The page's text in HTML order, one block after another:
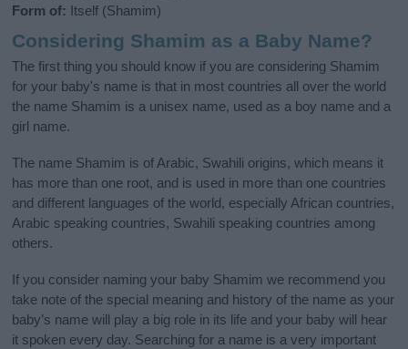
Form of: Itself (Shamim)
Considering Shamim as a Baby Name?
The first thing you should know if you are considering Shamim
for your baby's name is that in most countries all over the world
the name Shamim is a unisex name, used as a boy name and a
girl name.
The name Shamim is of Arabic, Swahili origins, which means it
has more than one root, and is used in more than one countries
and different languages of the world, especially African countries,
Arabic speaking countries, Swahili speaking countries among
others.
If you consider naming your baby Shamim we recommend you
take note of the special meaning and history of the name as your
baby’s name will play a big role in its life and your baby will hear
it spoken every day. Searching for a name is a very important